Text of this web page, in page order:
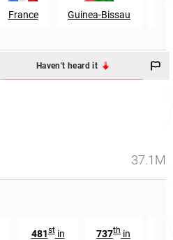
France Guinea-Bissau
Haven't heard it
37.1M
481stin 737th in